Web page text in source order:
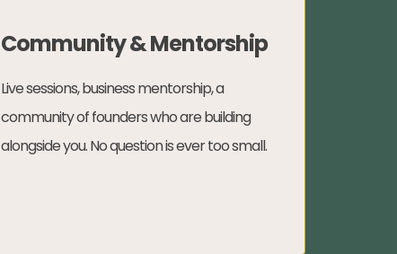
Community & Mentorship
Live sessions, business mentorship, a
community of founders who are building
alongside you. No question is ever too small.